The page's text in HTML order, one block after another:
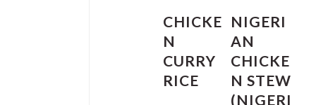
CHICKE
N
CURRY
RICE
NIGERI
AN
CHICKE
N STEW
(NIGERI